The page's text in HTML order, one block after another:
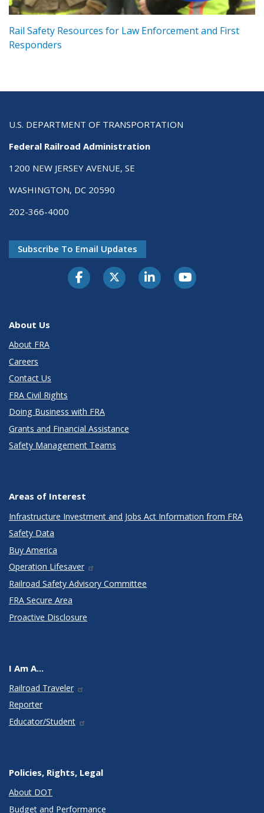
Rail Safety Resources for Law Enforcement and First
Responders
U.S. DEPARTMENT OF TRANSPORTATION
Federal Railroad Administration
1200 NEW JERSEY AVENUE, SE
WASHINGTON, DC 20590
202-366-4000
Subscribe To Email Updates
About Us
About FRA
Careers
Contact Us
FRA Civil Rights
Doing Business with FRA
Grants and Financial Assistance
Safety Management Teams
Areas of Interest
Infrastructure Investment and Jobs Act Information from FRA
Safety Data
Buy America
Operation Lifesaver
Railroad Safety Advisory Committee
FRA Secure Area
Proactive Disclosure
I Am A...
Railroad Traveler
Reporter
Educator/Student
Policies, Rights, Legal
About DOT
Budget and Performance